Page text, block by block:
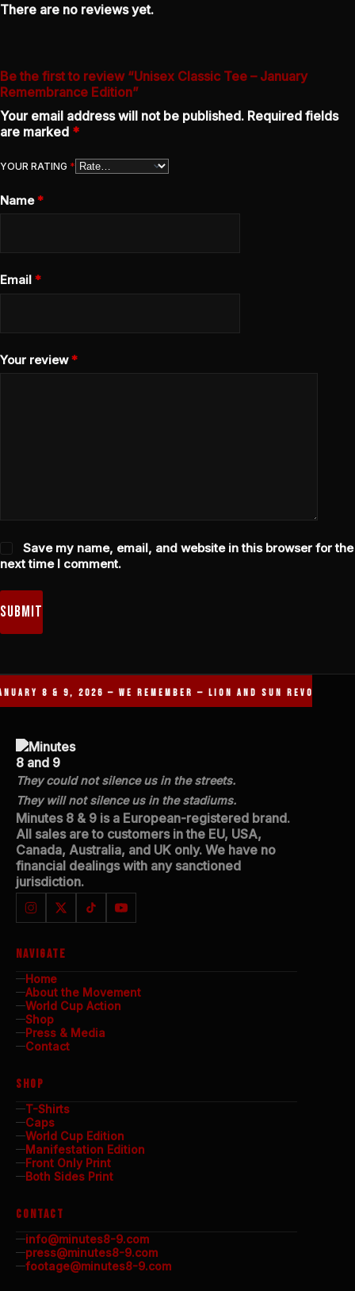
There are no reviews yet.
Be the first to review “Unisex Classic Tee – January
Remembrance Edition”
Your email address will not be published. Required fields
are marked *
YOUR RATING *
Name*
Email *
Your review*
Save my name, email, and website in this browser for the
next time I comment.
Submit
8 & 9, 2026 — WE REMEMBER — LION AND SUN REVOLUTION —
They could not silence us in the streets.
They will not silence us in the stadiums.
Minutes 8 & 9 is a European-registered brand.
All sales are to customers in the EU, USA,
Canada, Australia, and UK only. We have no
financial dealings with any sanctioned
jurisdiction.
NAVIGATE
Home
About the Movement
World Cup Action
Shop
Press & Media
Contact
SHOP
T-Shirts
Caps
World Cup Edition
Manifestation Edition
Front Only Print
Both Sides Print
CONTACT
info@minutes8-9.com
press@minutes8-9.com
footage@minutes8-9.com